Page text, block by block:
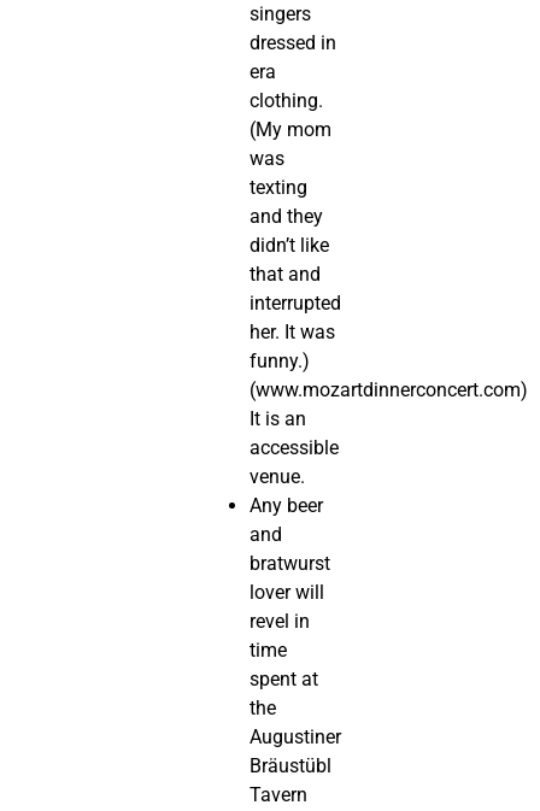
singers
dressed in
era
clothing.
(My mom
was
texting
and they
didn’t like
that and
interrupted
her. It was
funny.)
(www.mozartdinnerconcert.com)
It is an
accessible
venue.
Any beer
and
bratwurst
lover will
revel in
time
spent at
the
Augustiner
Bräustübl
Tavern